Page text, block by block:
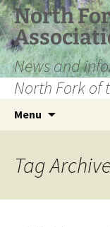
Skip
to
content
North
News and
North Fork of
Menu
Tag